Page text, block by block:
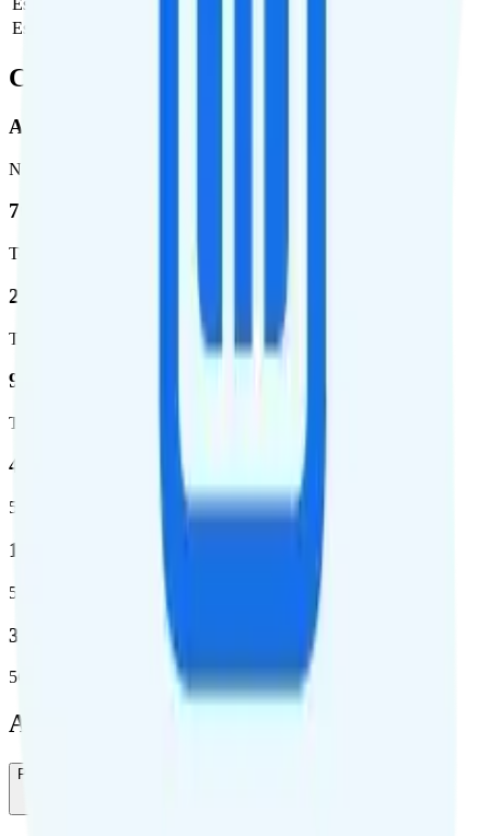
Estimated first month total
Estimated ongoing monthly cost
Coverage
AT&T
Network
76.8 %
Total coverage
2,403,572
Total square miles covered
99%
Total population covered
44.7 %
5G coverage
1,399,661
5G square miles covered
320 million people (98.6%)
5G population covered
Add-Ons
Pay-As-You-Go International